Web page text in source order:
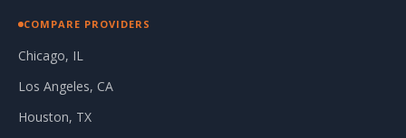
COMPARE PROVIDERS
Chicago, IL
Los Angeles, CA
Houston, TX